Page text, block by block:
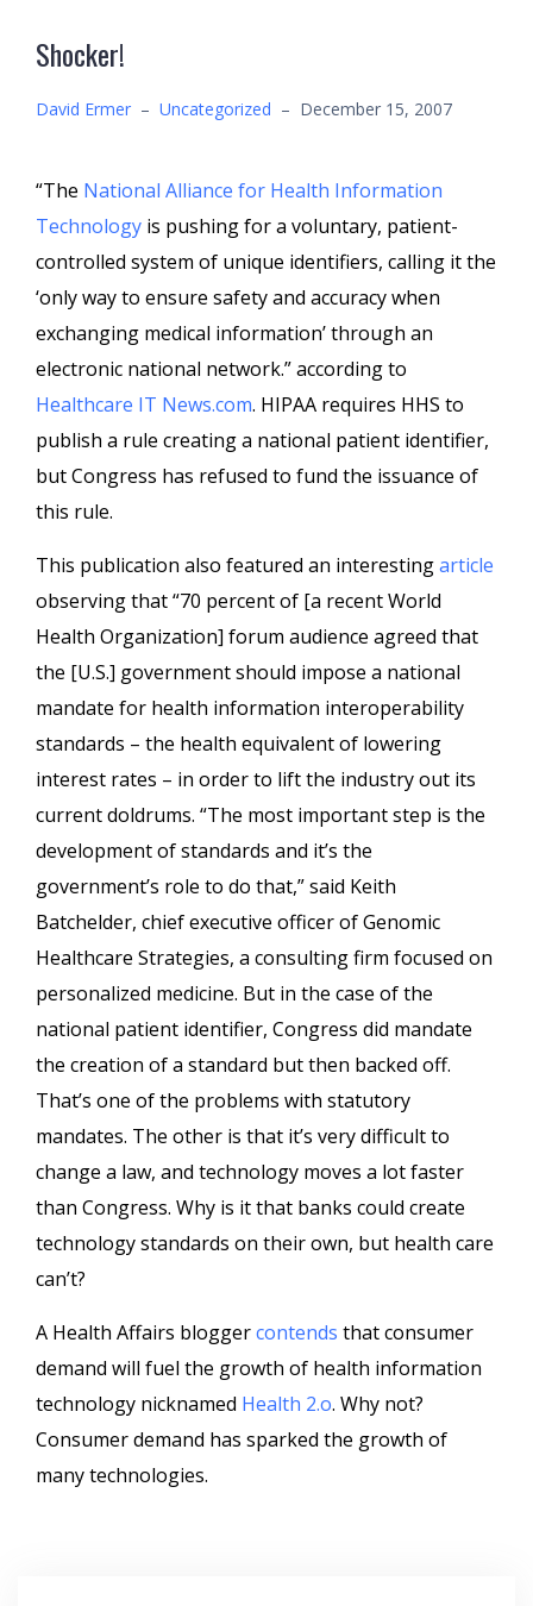
Shocker!
David Ermer – Uncategorized – December 15, 2007
“The National Alliance for Health Information
Technology is pushing for a voluntary, patient-
controlled system of unique identifiers, calling it the
‘only way to ensure safety and accuracy when
exchanging medical information’ through an
electronic national network.” according to
Healthcare IT News.com. HIPAA requires HHS to
publish a rule creating a national patient identifier,
but Congress has refused to fund the issuance of
this rule.
This publication also featured an interestingarticle
observing that “70 percent of [a recent World
Health Organization] forum audience agreed that
the [U.S.] government should impose a national
mandate for health information interoperability
standards – the health equivalent of lowering
interest rates – in order to lift the industry out its
current doldrums. “The most important step is the
development of standards and it’s the
government’s role to do that,” said Keith
Batchelder, chief executive officer of Genomic
Healthcare Strategies, a consulting firm focused on
personalized medicine. But in the case of the
national patient identifier, Congress did mandate
the creation of a standard but then backed off.
That’s one of the problems with statutory
mandates. The other is that it’s very difficult to
change a law, and technology moves a lot faster
than Congress. Why is it that banks could create
technology standards on their own, but health care
can’t?
A Health Affairs bloggercontends that consumer
demand will fuel the growth of health information
technology nicknamed Health 2.o. Why not?
Consumer demand has sparked the growth of
many technologies.